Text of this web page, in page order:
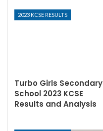
2023 KCSE RESULTS
Turbo Girls Secondary
School 2023 KCSE
Results and Analysis